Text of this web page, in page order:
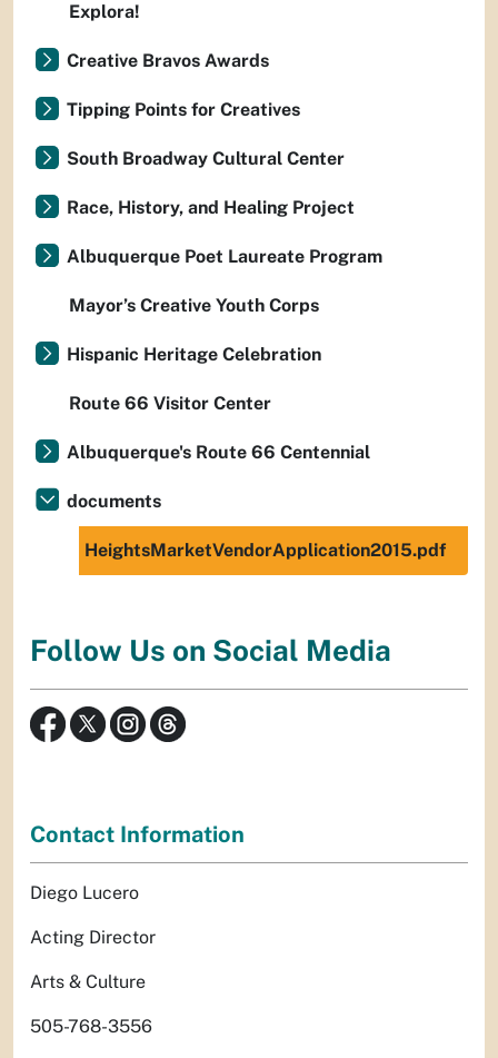
Explora!
Creative Bravos Awards
Tipping Points for Creatives
South Broadway Cultural Center
Race, History, and Healing Project
Albuquerque Poet Laureate Program
Mayor’s Creative Youth Corps
Hispanic Heritage Celebration
Route 66 Visitor Center
Albuquerque's Route 66 Centennial
documents
HeightsMarketVendorApplication2015.pdf
Follow Us on Social Media
Contact Information
Diego Lucero
Acting Director
Arts & Culture
505-768-3556